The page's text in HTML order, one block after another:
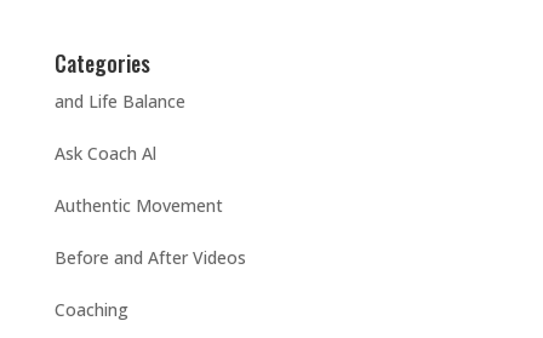
Categories
and Life Balance
Ask Coach Al
Authentic Movement
Before and After Videos
Coaching